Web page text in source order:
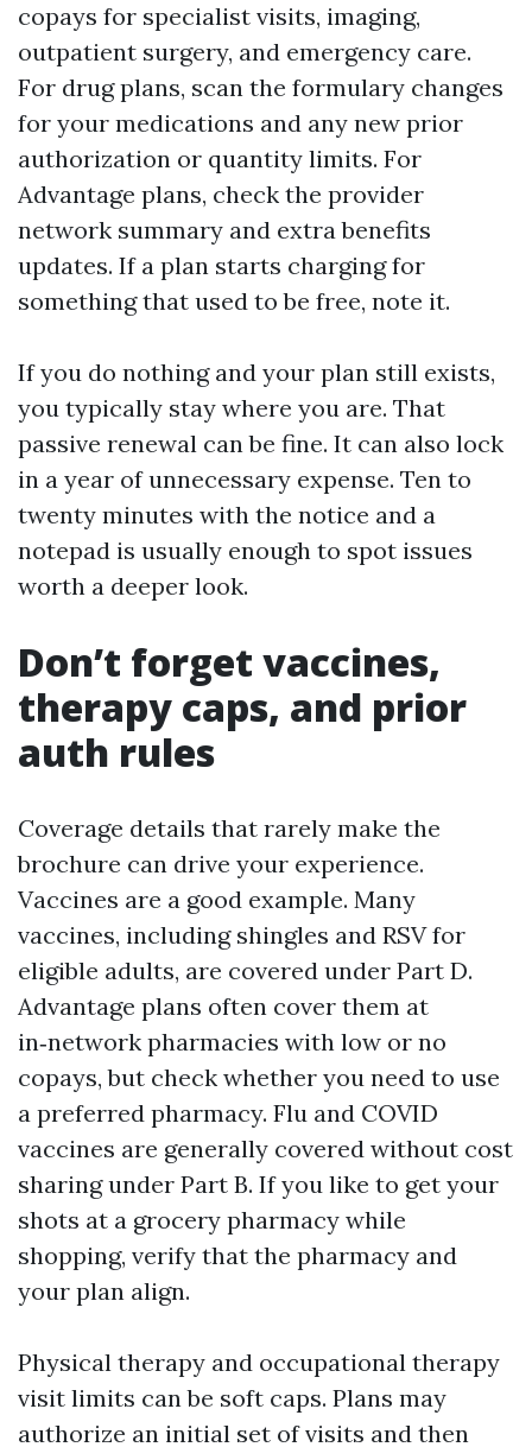
copays for specialist visits, imaging,
outpatient surgery, and emergency care.
For drug plans, scan the formulary changes
for your medications and any new prior
authorization or quantity limits. For
Advantage plans, check the provider
network summary and extra benefits
updates. If a plan starts charging for
something that used to be free, note it.
If you do nothing and your plan still exists,
you typically stay where you are. That
passive renewal can be fine. It can also lock
in a year of unnecessary expense. Ten to
twenty minutes with the notice and a
notepad is usually enough to spot issues
worth a deeper look.
Don’t forget vaccines,
therapy caps, and prior
auth rules
Coverage details that rarely make the
brochure can drive your experience.
Vaccines are a good example. Many
vaccines, including shingles and RSV for
eligible adults, are covered under Part D.
Advantage plans often cover them at
in‑network pharmacies with low or no
copays, but check whether you need to use
a preferred pharmacy. Flu and COVID
vaccines are generally covered without cost
sharing under Part B. If you like to get your
shots at a grocery pharmacy while
shopping, verify that the pharmacy and
your plan align.
Physical therapy and occupational therapy
visit limits can be soft caps. Plans may
authorize an initial set of visits and then